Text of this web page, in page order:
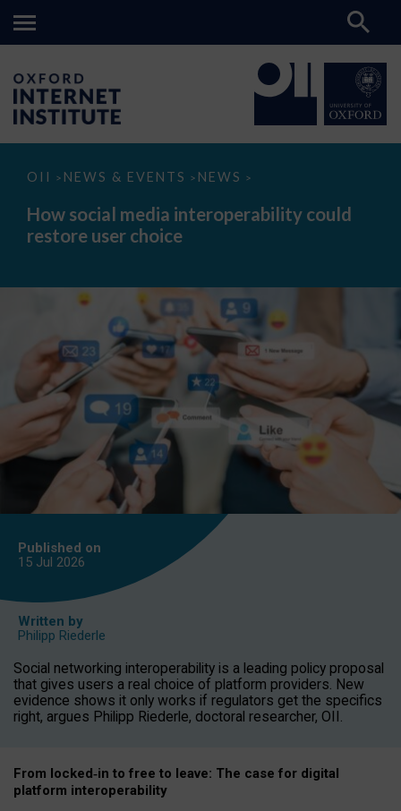
OII > NEWS & EVENTS > NEWS >
How
media
interoperability
could
How social media interoperability could
restore user choice
Published on
15 Jul 2026
Written by
Philipp Riederle
Social networking interoperability is a leading policy proposal
that gives users a real choice of platform providers. New
evidence shows it only works if regulators get the specifics
right, argues Philipp Riederle, doctoral researcher, OII.
From locked‑in to free to leave: The case for digital
platform interoperability